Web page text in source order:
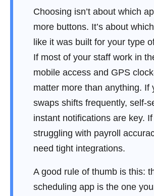
Choosing isn’t about which
more buttons. It’s about
like it was built for your type
If most of your staff work in
mobile access and GPS
matter more than anything. If
swaps shifts frequently, self-
instant notifications are key. If
struggling with payroll
need tight integrations.
A good rule of thumb is this:
scheduling app is the one